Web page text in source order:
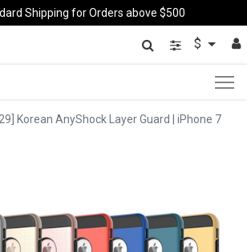
Shipping for Orders above $500
$
29] Korean AnyShock Layer Guard | iPhone 7